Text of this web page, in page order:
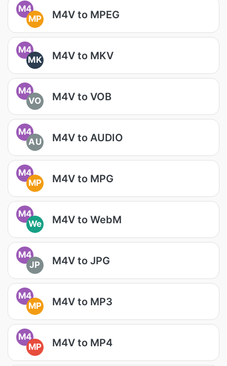
M4
MP
M4V to MPEG
M4
MK
M4V to MKV
M4
VO
M4V to VOB
M4
AU
M4V to AUDIO
M4
MP
M4V to MPG
M4
We
M4V to WebM
M4
JP
M4V to JPG
M4
MP
M4V to MP3
M4
MP
M4V to MP4